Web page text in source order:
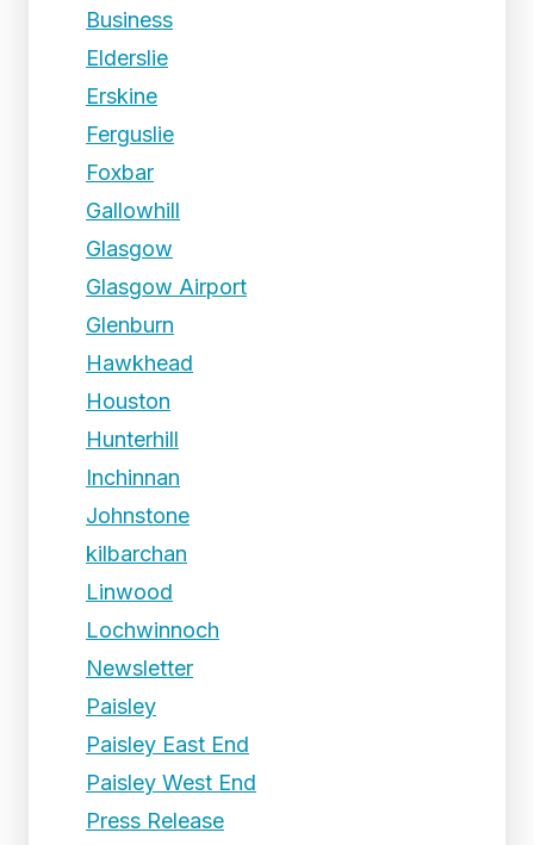
Business
Elderslie
Erskine
Ferguslie
Foxbar
Gallowhill
Glasgow
Glasgow Airport
Glenburn
Hawkhead
Houston
Hunterhill
Inchinnan
Johnstone
kilbarchan
Linwood
Lochwinnoch
Newsletter
Paisley
Paisley East End
Paisley West End
Press Release